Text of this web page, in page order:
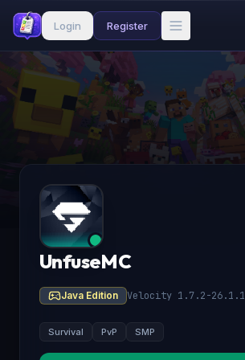
Login Register
UnfuseMC
Java Edition Velocity 1.7.2-26.1.1
Survival PvP SMP